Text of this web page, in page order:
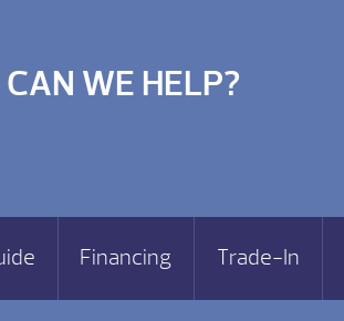
WE HELP?
Financing Trade-In